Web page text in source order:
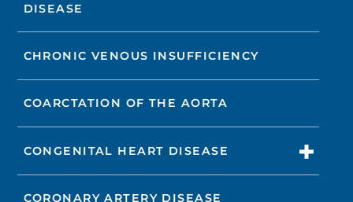
DISEASE
CHRONIC VENOUS INSUFFICIENCY
COARCTATION OF THE AORTA
CONGENITAL HEART DISEASE
CORONARY ARTERY DISEASE